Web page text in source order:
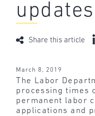
updates
Share this article
March 8, 2019
The Labor
processing times
permanent labor
applications and